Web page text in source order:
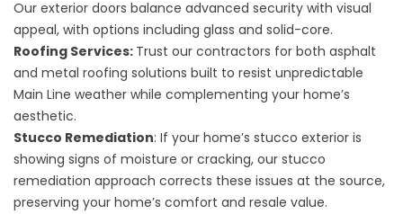
Our exterior doors balance advanced security with visual
appeal, with options including glass and solid-core.
Roofing Services: Trust our contractors for both asphalt
and metal roofing solutions built to resist unpredictable
Main Line weather while complementing your home’s
aesthetic.
Stucco Remediation: If your home’s stucco exterior is
showing signs of moisture or cracking, our stucco
remediation approach corrects these issues at the source,
preserving your home’s comfort and resale value.